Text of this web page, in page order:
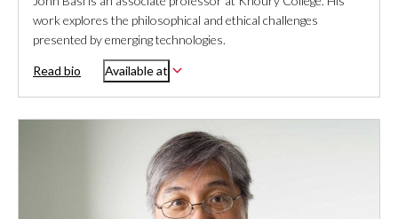
work explores the philosophical and ethical challenges
presented by emerging technologies.
Read bio Available at